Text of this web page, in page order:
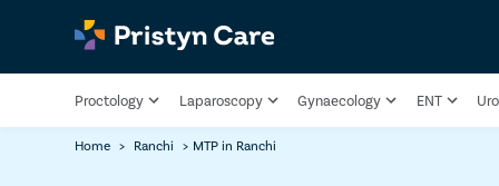
Proctology Laparoscopy Gynaecology ENT
Home > Ranchi > MTP in Ranchi